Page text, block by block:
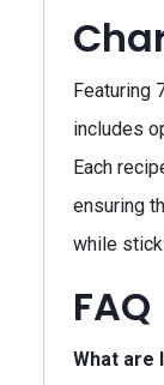
Featuring
includes
Each
ensuring
while
FAQ
What are